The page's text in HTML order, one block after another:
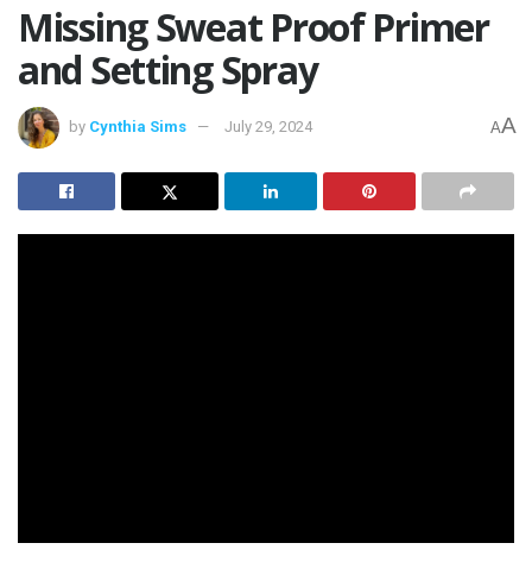
Missing Sweat Proof Primer
and Setting Spray
by Cynthia Sims July 29, 2024 AA